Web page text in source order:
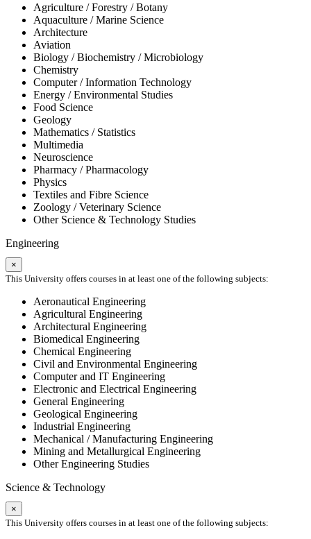
Agriculture / Forestry / Botany
Aquaculture / Marine Science
Architecture
Aviation
Biology / Biochemistry / Microbiology
Chemistry
Computer / Information Technology
Energy / Environmental Studies
Food Science
Geology
Mathematics / Statistics
Multimedia
Neuroscience
Pharmacy / Pharmacology
Physics
Textiles and Fibre Science
Zoology / Veterinary Science
Other Science & Technology Studies
Engineering
×
This University offers courses in at least one of the following subjects:
Aeronautical Engineering
Agricultural Engineering
Architectural Engineering
Biomedical Engineering
Chemical Engineering
Civil and Environmental Engineering
Computer and IT Engineering
Electronic and Electrical Engineering
General Engineering
Geological Engineering
Industrial Engineering
Mechanical / Manufacturing Engineering
Mining and Metallurgical Engineering
Other Engineering Studies
Science & Technology
×
This University offers courses in at least one of the following subjects: